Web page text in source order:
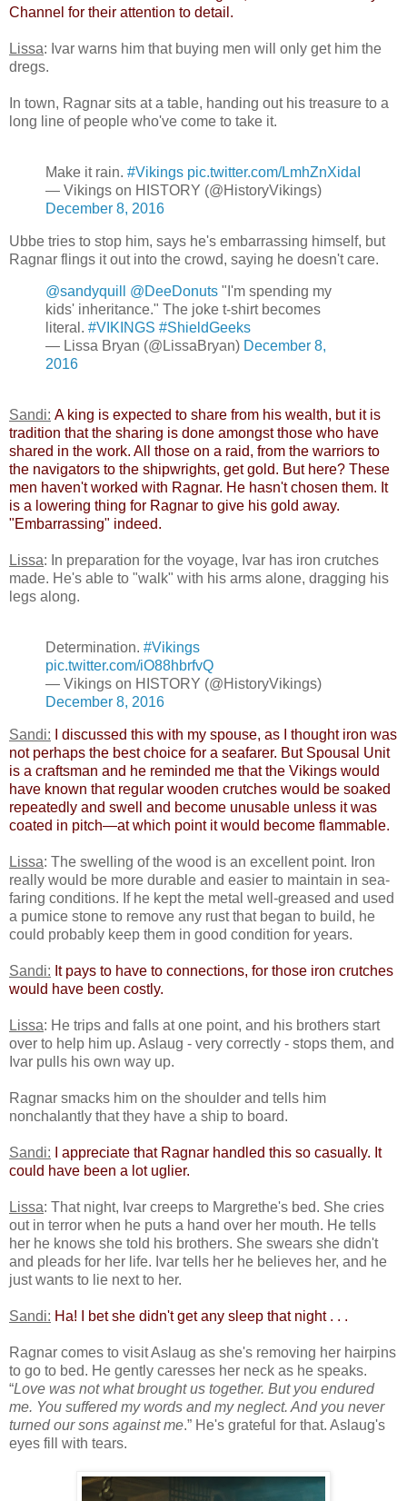
Channel for their attention to detail.​
Lissa: Ivar warns him that buying men will only get him the
dregs.
In town, Ragnar sits at a table, handing out his treasure to a
long line of people who've come to take it.
Make it rain. #Vikings pic.twitter.com/LmhZnXidaI
— Vikings on HISTORY (@HistoryVikings)
December 8, 2016
Ubbe tries to stop him, says he's embarrassing himself, but
Ragnar flings it out into the crowd, saying he doesn't care.
@sandyquill @DeeDonuts "I'm spending my
kids' inheritance." The joke t-shirt becomes
literal. #VIKINGS #ShieldGeeks
— Lissa Bryan (@LissaBryan) December 8,
2016
Sandi: A king is expected to share from his wealth, but it is
tradition that the sharing is done amongst those who have
shared in the work. All those on a raid, from the warriors to
the navigators to the shipwrights, get gold. But here? These
men haven't worked with Ragnar. He hasn't chosen them. It
is a lowering thing for Ragnar to give his gold away.
"Embarrassing" indeed.​
Lissa: In preparation for the voyage, Ivar has iron crutches
made. He's able to "walk" with his arms alone, dragging his
legs along.
Determination. #Vikings
pic.twitter.com/iO88hbrfvQ
— Vikings on HISTORY (@HistoryVikings)
December 8, 2016
Sandi:
I discussed this with my spouse, as I thought iron was
not perhaps the best choice for a seafarer. But Spousal Unit
is a craftsman and he reminded me that the Vikings would
have known that regular wooden crutches would be soaked
repeatedly and swell and become unusable unless it was
coated in pitch—at which point it would become flammable.
Lissa: The swelling of the wood is an excellent point. Iron
really would be more durable and easier to maintain in sea-
faring conditions. If he kept the metal well-greased and used
a pumice stone to remove any rust that began to build, he
could probably keep them in good condition for years.
Sandi: It pays to have to connections, for those iron crutches
would have been costly.​
Lissa: He trips and falls at one point, and his brothers start
over to help him up. Aslaug - very correctly - stops them, and
Ivar pulls his own way up.
Ragnar smacks him on the shoulder and tells him
nonchalantly that they have a ship to board.
Sandi:
​I appreciate that Ragnar handled this so casually. It
could have been a lot uglier.​
Lissa: That night, Ivar creeps to Margrethe's bed. She cries
out in terror when he puts a hand over her mouth. He tells
her he knows she told his brothers. She swears she didn't
and pleads for her life. Ivar tells her he believes her, and he
just wants to lie next to her.
Sandi: Ha! I bet she didn't get any sleep that night . . .​
Ragnar comes to visit Aslaug as she's removing her hairpins
to go to bed. He gently caresses her neck as he speaks.
“Love was not what brought us together. But you endured
me. You suffered my words and my neglect. And you never
turned our sons against me.” He's grateful for that. Aslaug's
eyes fill with tears.